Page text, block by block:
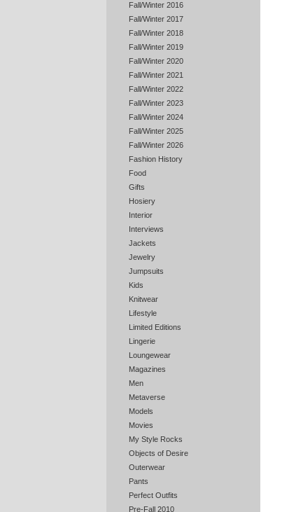
Fall/Winter 2016
Fall/Winter 2017
Fall/Winter 2018
Fall/Winter 2019
Fall/Winter 2020
Fall/Winter 2021
Fall/Winter 2022
Fall/Winter 2023
Fall/Winter 2024
Fall/Winter 2025
Fall/Winter 2026
Fashion History
Food
Gifts
Hosiery
Interior
Interviews
Jackets
Jewelry
Jumpsuits
Kids
Knitwear
Lifestyle
Limited Editions
Lingerie
Loungewear
Magazines
Men
Metaverse
Models
Movies
My Style Rocks
Objects of Desire
Outerwear
Pants
Perfect Outfits
Pre-Fall 2010